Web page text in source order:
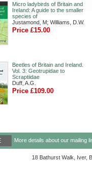
Micro ladybirds of Britain and
Ireland: A guide to the smaller
species of
Justamond, M; Williams, D.W.
Price £15.00
Beetles of Britain and Ireland.
Vol. 3: Geotrupidae to
Scraptiidae
Duff, A.G.
Price £109.00
More details about our mailing
18 Bathurst Walk, Iver,